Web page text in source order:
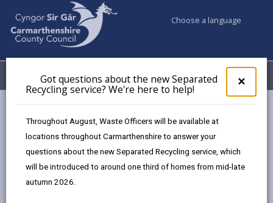
×
pop-
up
the
Got questions about the new Separated
Recycling service? We're here to help!
Throughout August, Waste Officers will be available at
locations throughout Carmarthenshire to answer your
questions about the new Separated Recycling service, which
will be introduced to around one third of homes from mid-late
autumn 2026.
Choose a language
Menu My Accounts
Corporate Safeguarding Policy November 2023
Purpose
Corporate Safeguarding Policy